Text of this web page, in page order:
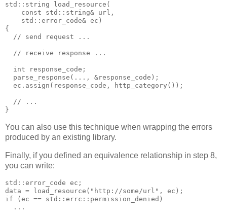
std::string load_resource(
    const std::string& url,
    std::error_code& ec)
{
  // send request ...
  // receive response ...
  int response_code;
  parse_response(..., &response_code);
  ec.assign(response_code, http_category());
  // ...
}
You can also use this technique when wrapping the errors
produced by an existing library.
Finally, if you defined an equivalence relationship in step 8,
you can write:
std::error_code ec;
data = load_resource("http://some/url", ec);
if (ec == std::errc::permission_denied)
  ...